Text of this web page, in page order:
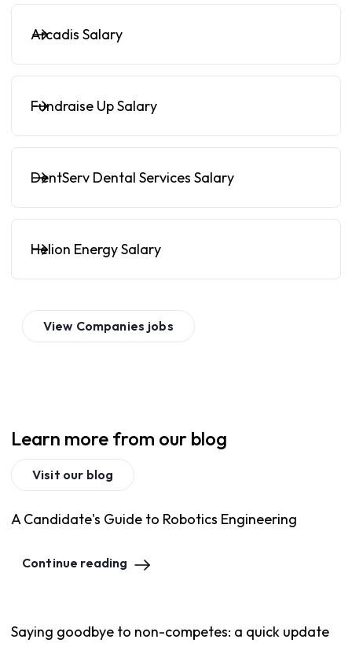
Arcadis Salary
Fundraise Up Salary
DentServ Dental Services Salary
Helion Energy Salary
View Companies jobs
Learn more from our blog
Visit our blog
A Candidate's Guide to Robotics Engineering
Continue reading
Saying goodbye to non-competes: a quick update